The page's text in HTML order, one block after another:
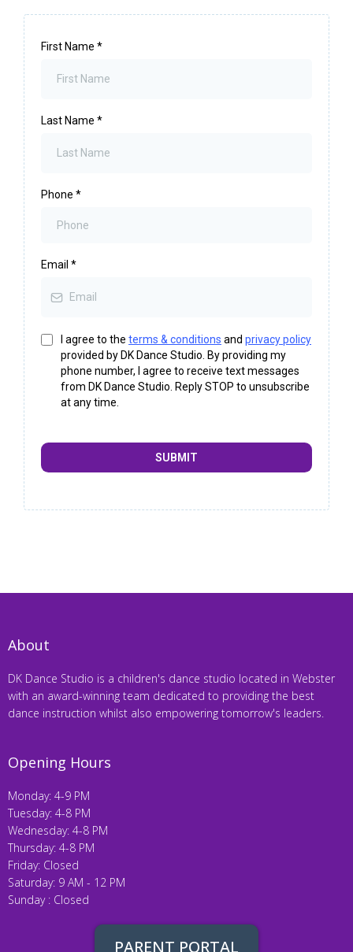
First Name *
Last Name *
Phone *
Email *
I agree to the terms & conditions and privacy policy
provided by DK Dance Studio. By providing my
phone number, I agree to receive text messages
from DK Dance Studio. Reply STOP to unsubscribe
at any time.
SUBMIT
About
DK Dance Studio is a children's dance studio located in Webster
with an award-winning team dedicated to providing the best
dance instruction whilst also empowering tomorrow's leaders.
Opening Hours
Monday: 4-9 PM
Tuesday: 4-8 PM
Wednesday: 4-8 PM
Thursday: 4-8 PM
Friday: Closed
Saturday: 9 AM - 12 PM
Sunday : Closed
PARENT PORTAL